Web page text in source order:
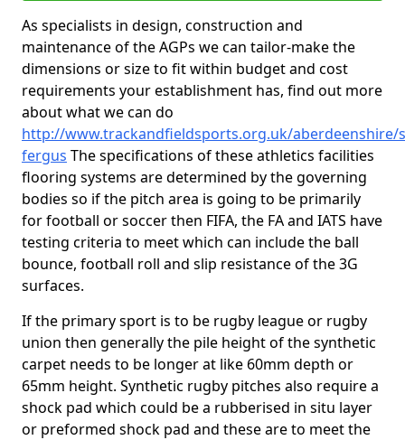
As specialists in design, construction and
maintenance of the AGPs we can tailor-make the
dimensions or size to fit within budget and cost
requirements your establishment has, find out more
about what we can do
http://www.trackandfieldsports.org.uk/aberdeenshire/
fergus The specifications of these athletics facilities
flooring systems are determined by the governing
bodies so if the pitch area is going to be primarily
for football or soccer then FIFA, the FA and IATS have
testing criteria to meet which can include the ball
bounce, football roll and slip resistance of the 3G
surfaces.
If the primary sport is to be rugby league or rugby
union then generally the pile height of the synthetic
carpet needs to be longer at like 60mm depth or
65mm height. Synthetic rugby pitches also require a
shock pad which could be a rubberised in situ layer
or preformed shock pad and these are to meet the